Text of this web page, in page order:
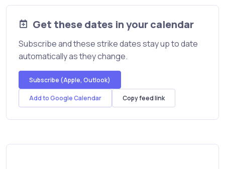
Get these dates in your calendar
Subscribe and these strike dates stay up to date
automatically as they change.
Subscribe (Apple, Outlook)
Add to Google Calendar Copy feed link